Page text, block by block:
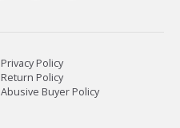
Privacy Policy
Return Policy
Abusive Buyer Policy